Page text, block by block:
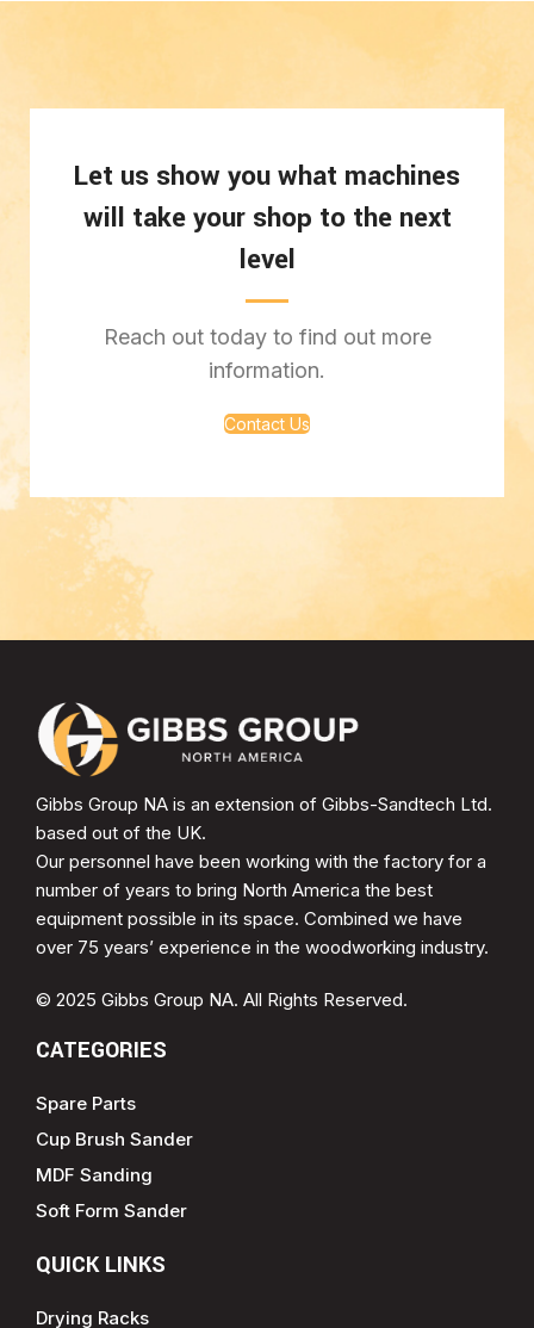
Let us show you what machines
will take your shop to the next
level
Reach out today to find out more
information.
Contact Us
Gibbs Group NA is an extension of Gibbs-Sandtech Ltd.
based out of the UK.
Our personnel have been working with the factory for a
number of years to bring North America the best
equipment possible in its space. Combined we have
over 75 years’ experience in the woodworking industry.
© 2025 Gibbs Group NA. All Rights Reserved.
CATEGORIES
Spare Parts
Cup Brush Sander
MDF Sanding
Soft Form Sander
QUICK LINKS
Drying Racks